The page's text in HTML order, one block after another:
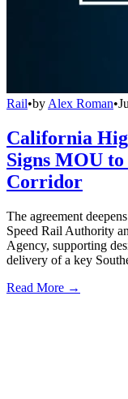
Rail•by Alex Roman•
California
Signs MOU
Corridor
The agreement
Speed Rail Authority
Agency, supporting
delivery of a key
Read More →